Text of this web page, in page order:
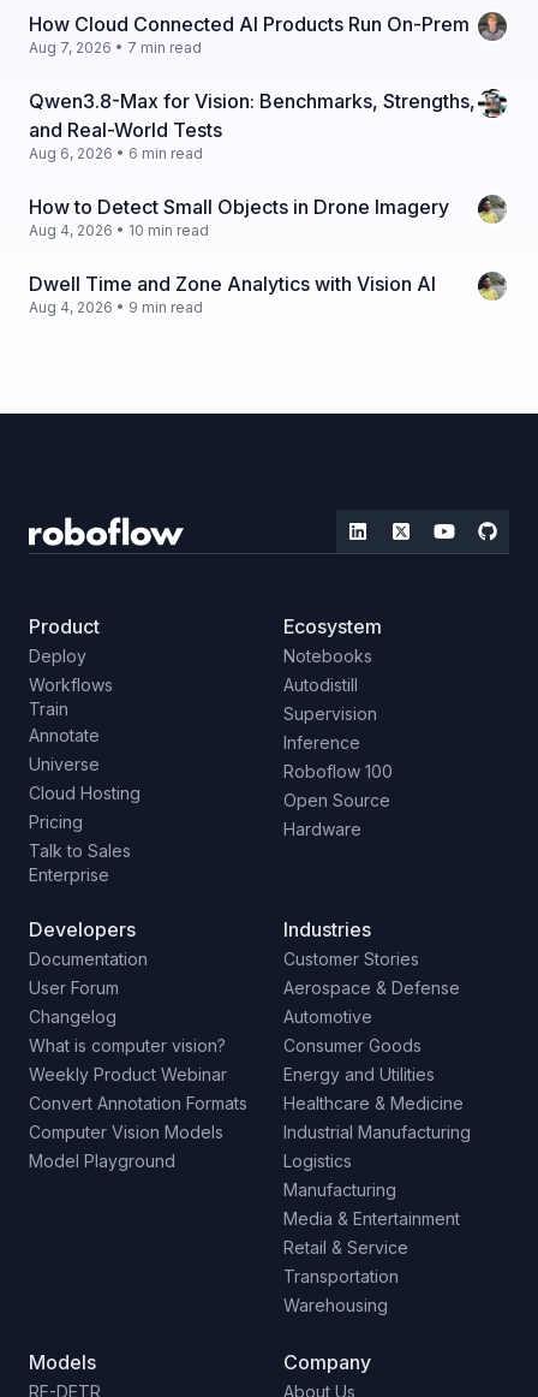
How Cloud Connected AI Products Run On-Prem
Aug 7, 2026 • 7 min read
Qwen3.8-Max for Vision: Benchmarks, Strengths,
and Real-World Tests
Aug 6, 2026 • 6 min read
How to Detect Small Objects in Drone Imagery
Aug 4, 2026 • 10 min read
Dwell Time and Zone Analytics with Vision AI
Aug 4, 2026 • 9 min read
Product
Deploy
Workflows
Train
Annotate
Universe
Cloud Hosting
Pricing
Talk to Sales
Enterprise
Ecosystem
Notebooks
Autodistill
Supervision
Inference
Roboflow 100
Open Source
Hardware
Developers
Documentation
User Forum
Changelog
What is computer vision?
Weekly Product Webinar
Convert Annotation Formats
Computer Vision Models
Model Playground
Industries
Customer Stories
Aerospace & Defense
Automotive
Consumer Goods
Energy and Utilities
Healthcare & Medicine
Industrial Manufacturing
Logistics
Manufacturing
Media & Entertainment
Retail & Service
Transportation
Warehousing
Models
RF-DETR
Company
About Us